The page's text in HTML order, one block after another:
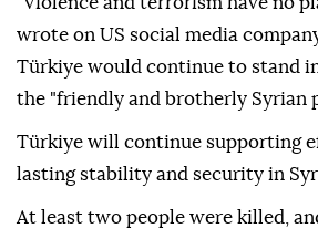
wrote on US social media
Türkiye would continue to stand
the "friendly and brotherly Syrian
Türkiye will continue supporting
lasting stability and security in
At least two people were killed,